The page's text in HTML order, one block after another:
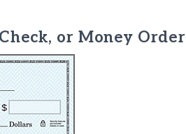
or Money Order